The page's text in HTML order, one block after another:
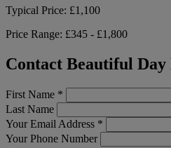
Typical Price: £1,100
Price Range: £345 - £1,800
Contact Beautiful
First Name *
Last Name
Your Email Address *
Your Phone Number